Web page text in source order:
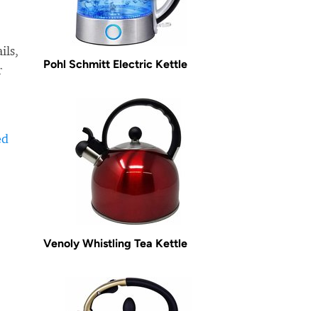
Pohl Schmitt Electric Kettle
Venoly Whistling Tea Kettle